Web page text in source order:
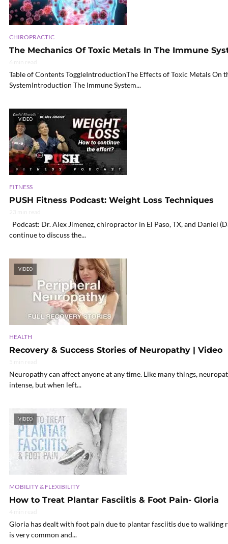
CHIROPRACTIC
The Mechanics Of Toxic Metals In The Immune
Table of Contents ToggleIntroductionThe Effects of Toxic Metals On
SystemIntroduction The Immune System...
VIDEO
FITNESS
PUSH Fitness Podcast: Weight Loss Techniques
Podcast: Dr. Alex Jimenez, chiropractor in El Paso, TX, and Daniel
continue to discuss the...
VIDEO
HEALTH
Recovery & Success Stories of Neuropathy | Video
Neuropathy can affect anyone at any time. Like many things,
intense, but when left...
VIDEO
MOBILITY & FLEXIBILITY
How to Treat Plantar Fasciitis & Foot Pain- Gloria
Gloria has dealt with foot pain due to plantar fasciitis due to walking
is very common and...